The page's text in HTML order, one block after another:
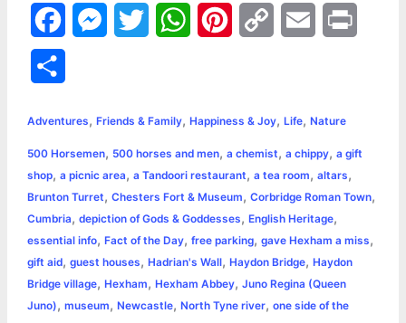
a
e
b
o
o
k
s
e
n
g
e
t
t
e
r
W
t
s
A
p
p
t
e
r
e
s
t
y
L
i
n
k
i
l
t
r
e
Adventures, Friends & Family, Happiness & Joy, Life, Nature
500 Horsemen, 500 horses and men, a chemist, a chippy, a gift
shop, a picnic area, a Tandoori restaurant, a tea room, altars,
Brunton Turret, Chesters Fort & Museum, Corbridge Roman Town,
Cumbria, depiction of Gods & Goddesses, English Heritage,
essential info, Fact of the Day, free parking, gave Hexham a miss,
gift aid, guest houses, Hadrian's Wall, Haydon Bridge, Haydon
Bridge village, Hexham, Hexham Abbey, Juno Regina (Queen
Juno), museum, Newcastle, North Tyne river, one side of the